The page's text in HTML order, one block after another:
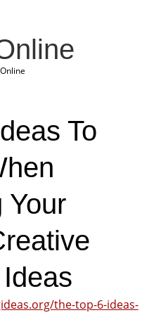
To
Your
the-top-6-ideas-